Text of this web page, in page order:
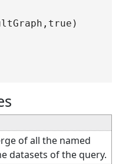
of all the named
datasets of the query.